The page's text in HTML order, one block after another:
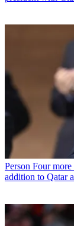
Person Four
addition to Qatar